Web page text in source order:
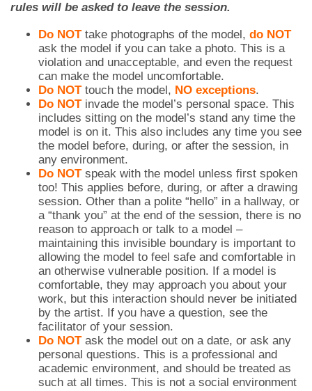
rules will be asked to leave the session.
Do NOTtake photographs of the model, do NOT
ask the model if you can take a photo. This is a
violation and unacceptable, and even the request
can make the model uncomfortable.
Do NOTtouch the model, NO exceptions.
Do NOTinvade the model’s personal space. This
includes sitting on the model’s stand any time the
model is on it. This also includes any time you see
the model before, during, or after the session, in
any environment.
Do NOTspeak with the model unless first spoken
too! This applies before, during, or after a drawing
session. Other than a polite “hello” in a hallway, or
a “thank you” at the end of the session, there is no
reason to approach or talk to a model –
maintaining this invisible boundary is important to
allowing the model to feel safe and comfortable in
an otherwise vulnerable position. If a model is
comfortable, they may approach you about your
work, but this interaction should never be initiated
by the artist. If you have a question, see the
facilitator of your session.
Do NOTask the model out on a date, or ask any
personal questions. This is a professional and
academic environment, and should be treated as
such at all times. This is not a social environment